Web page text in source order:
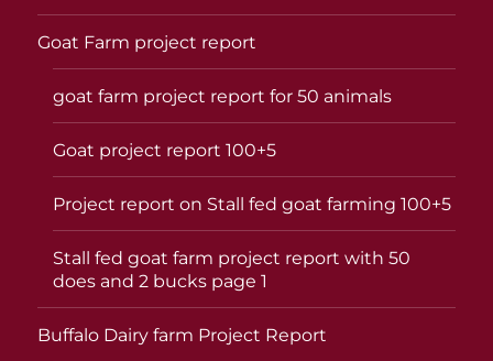
Goat Farm project report
goat farm project report for 50 animals
Goat project report 100+5
Project report on Stall fed goat farming 100+5
Stall fed goat farm project report with 50
does and 2 bucks page 1
Buffalo Dairy farm Project Report